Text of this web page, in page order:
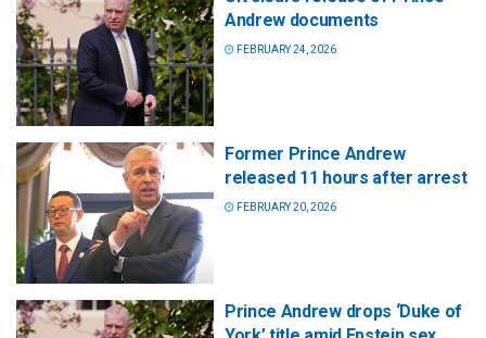
Andrew documents
FEBRUARY 24, 2026
Former Prince Andrew
released 11 hours after arrest
FEBRUARY 20, 2026
Prince Andrew drops ‘Duke of